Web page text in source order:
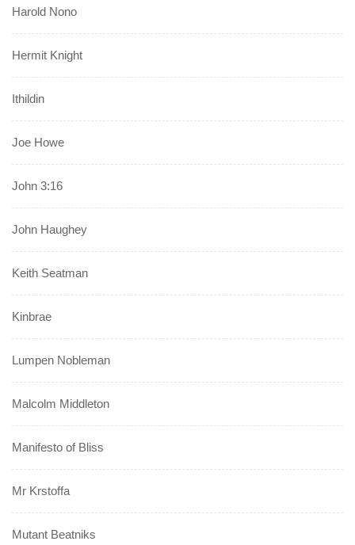
Harold Nono
Hermit Knight
Ithildin
Joe Howe
John 3:16
John Haughey
Keith Seatman
Kinbrae
Lumpen Nobleman
Malcolm Middleton
Manifesto of Bliss
Mr Krstoffa
Mutant Beatniks